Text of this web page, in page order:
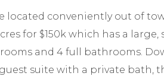
located conveniently out of
for $150k which has a
and 4 full bathrooms.
suite with a private bath,